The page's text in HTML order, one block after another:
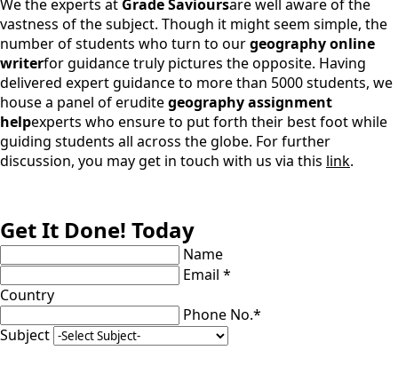
We the experts at Grade Savioursare well aware of the
vastness of the subject. Though it might seem simple, the
number of students who turn to ourgeography online
writerfor guidance truly pictures the opposite. Having
delivered expert guidance to more than 5000 students, we
house a panel of eruditegeography assignment
helpexperts who ensure to put forth their best foot while
guiding students all across the globe. For further
discussion, you may get in touch with us via this link.
Get It Done! Today
Name
Email *
Country
Phone No.*
Subject